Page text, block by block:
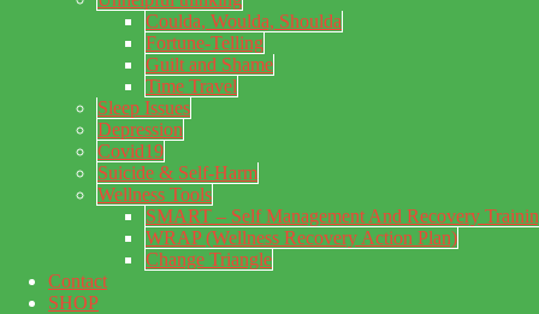
Coulda, Woulda, Shoulda
Fortune-Telling
Guilt and Shame
Time Travel
Sleep Issues
Depression
Covid19
Suicide & Self-Harm
Wellness Tools
SMART – Self Management And Recovery
WRAP (Wellness Recovery Action Plan)
Change Triangle
Contact
SHOP
My Concealed Depression
My thoughts on my lifetime of Major Depressive Disorder
with suicidal ideation.